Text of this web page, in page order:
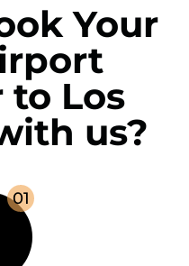
Your
to Los
us?
01